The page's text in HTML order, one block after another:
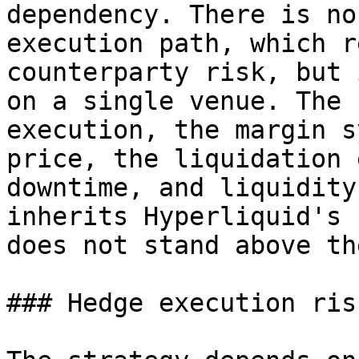
dependency. There is
execution path, which
counterparty risk, but
on a single venue.
execution, the margin
price, the liquidation
downtime, and
inherits
does not stand above
### Hedge execution